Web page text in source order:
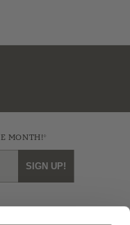
with Penne
EU assigns
this
MONTH!*
SIGN UP!